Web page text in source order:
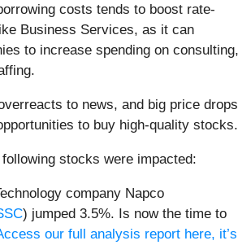
costs tends to boost rate-
Business Services, as it can
to increase spending on consulting,
to news, and big price drops
to buy high-quality stocks.
stocks were impacted:
company Napco
) jumped 3.5%. Is now the time to
our full analysis report here, it’s